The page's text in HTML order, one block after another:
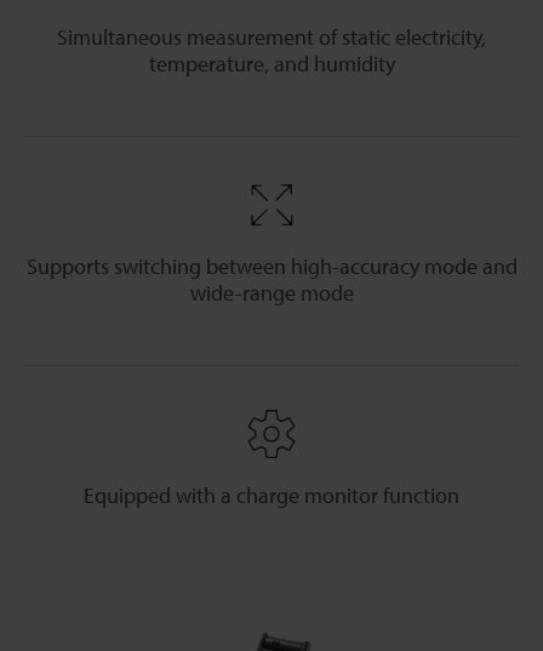
Simultaneous measurement of static electricity,
temperature, and humidity
Supports switching between high-accuracy mode and
wide-range mode
Equipped with a charge monitor function